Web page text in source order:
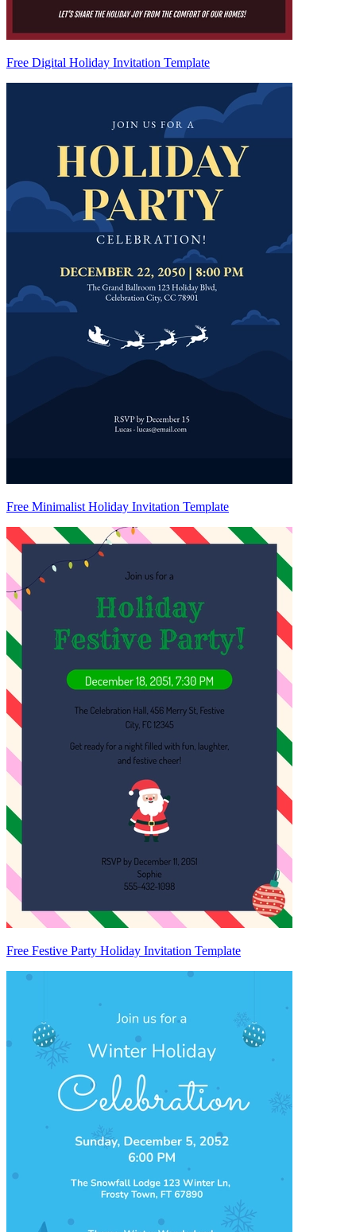
Free Digital Holiday Invitation Template
Free Minimalist Holiday Invitation Template
Free Festive Party Holiday Invitation Template